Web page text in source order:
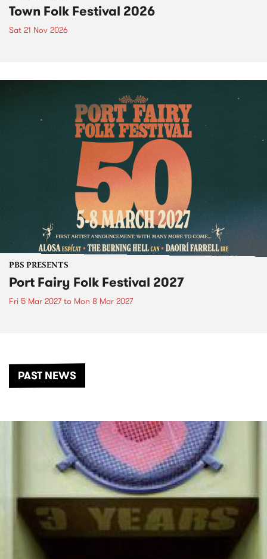
Town Folk Festival 2026
Sat 21 Nov 2026
PBS PRESENTS
Port Fairy Folk Festival 2027
Fri 5 Mar 2027to Mon 8 Mar 2027
PAST NEWS